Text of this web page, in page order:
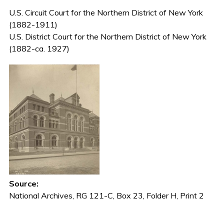
U.S. Circuit Court for the Northern District of New York
(1882-1911)
U.S. District Court for the Northern District of New York
(1882-ca. 1927)
Source:
National Archives, RG 121-C, Box 23, Folder H, Print 2